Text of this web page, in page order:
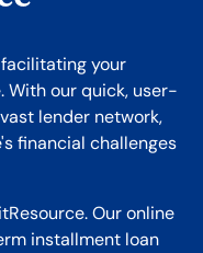
your
With our quick, user-
lender network,
financial challenges
Our online
installment loan